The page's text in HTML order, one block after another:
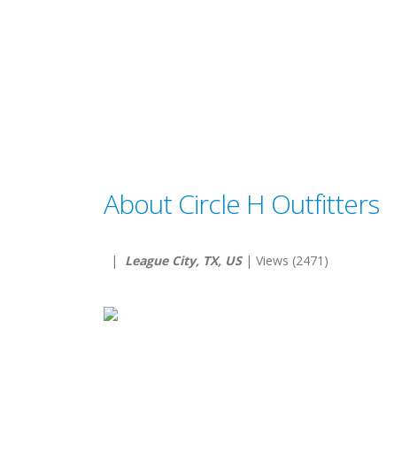
About Circle H Outfitters
| League City, TX, US| Views (2471)